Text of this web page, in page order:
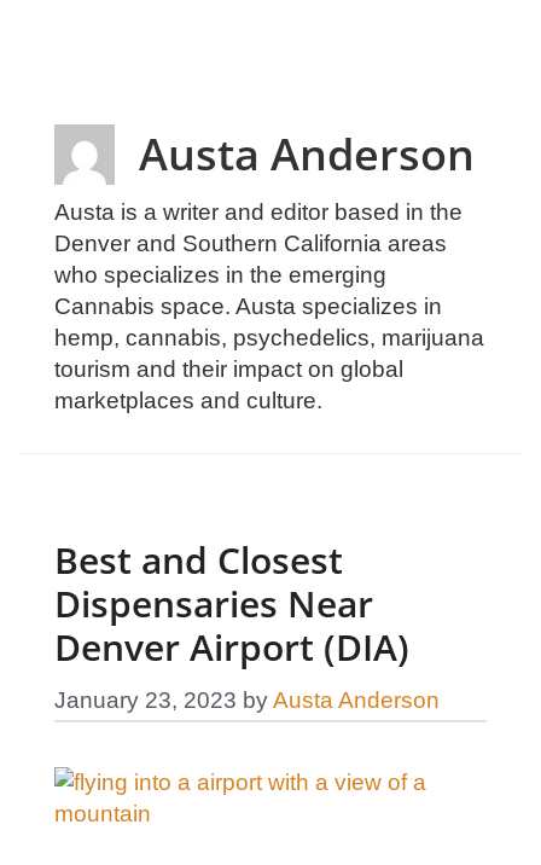
Austa Anderson
Austa is a writer and editor based in the
Denver and Southern California areas
who specializes in the emerging
Cannabis space. Austa specializes in
hemp, cannabis, psychedelics, marijuana
tourism and their impact on global
marketplaces and culture.
Best and Closest
Dispensaries Near
Denver Airport (DIA)
January 23, 2023 byAusta Anderson